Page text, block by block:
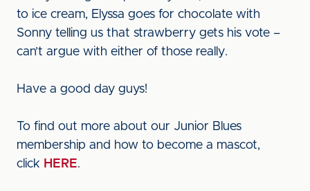
to ice cream, Elyssa goes for chocolate with
Sonny telling us that strawberry gets his vote –
can’t argue with either of those really.
Have a good day guys!
To find out more about our Junior Blues
membership and how to become a mascot,
click HERE.